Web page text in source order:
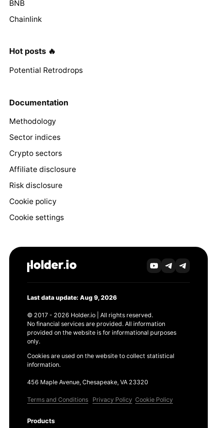
BNB
Chainlink
Hot posts 🔥
Potential Retrodrops
Documentation
Methodology
Sector indices
Crypto sectors
Affiliate disclosure
Risk disclosure
Cookie policy
Cookie settings
Last data update: Aug 9, 2026
© 2017 - 2026 Holder.io | All rights reserved.
No financial services are provided. All information
provided on the website is for informational purposes
only.
Cookies are used on the website to collect statistical
information.
456 Maple Avenue, Chesapeake, VA 23320
Terms and Conditions Privacy Policy Cookie Policy
Products